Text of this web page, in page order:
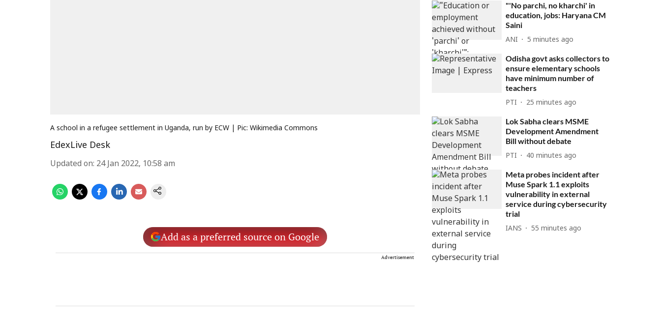
A school in a refugee settlement in Uganda, run by ECW | Pic: Wikimedia Commons
EdexLive Desk
Updated on: 24 Jan 2022, 10:58 am
Add as a preferred source on Google
Advertisement
"'No parchi, no kharchi' in
education, jobs: Haryana CM
Saini
ANI 5 minutes ago
Odisha govt asks collectors to
ensure elementary schools
have minimum number of
teachers
PTI 25 minutes ago
Lok Sabha clears MSME
Development Amendment
Bill without debate
PTI 40 minutes ago
Meta probes incident after
Muse Spark 1.1 exploits
vulnerability in external
service during cybersecurity
trial
IANS 55 minutes ago